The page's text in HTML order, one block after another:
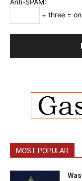
Anti-SPAM:
÷ three =
MOST POPULAR